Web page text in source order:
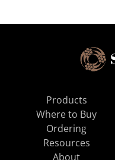
Products
Where to Buy
Ordering
Resources
About